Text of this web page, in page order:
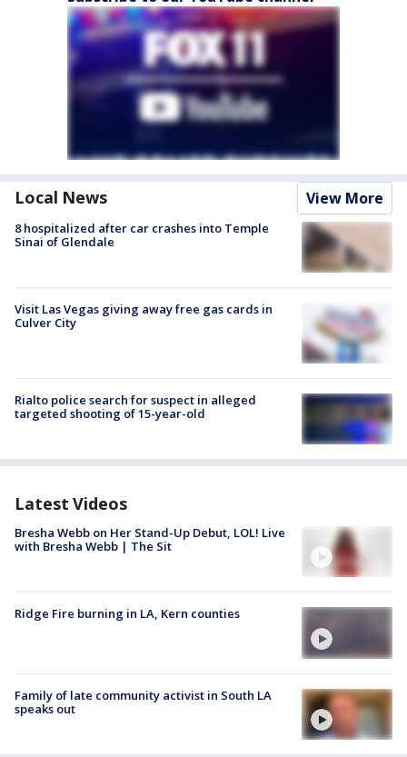
Local News View More
8 hospitalized after car crashes into Temple
Sinai of Glendale
Visit Las Vegas giving away free gas cards in
Culver City
Rialto police search for suspect in alleged
targeted shooting of 15-year-old
Latest Videos
Bresha Webb on Her Stand-Up Debut, LOL! Live
with Bresha Webb | The Sit
Ridge Fire burning in LA, Kern counties
Family of late community activist in South LA
speaks out